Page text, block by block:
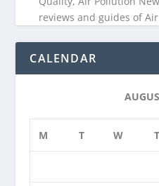
reviews and guides of
CALENDAR
M T W T